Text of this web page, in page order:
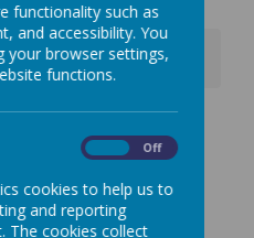
booking
Evening
functionality such as
and accessibility. You
your browser settings,
functions.
Off
cookies to help us to
and reporting
The cookies collect